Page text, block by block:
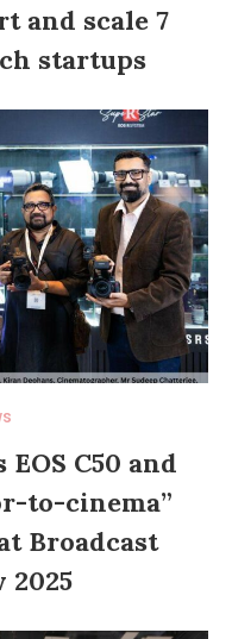
and scale 7
startups
C50 and
to-cinema”
Broadcast
2025